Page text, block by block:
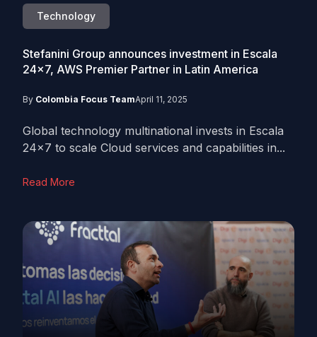
Technology
Stefanini Group announces investment in Escala
24×7, AWS Premier Partner in Latin America
By Colombia Focus TeamApril 11, 2025
Global technology multinational invests in Escala
24x7 to scale Cloud services and capabilities in...
Read More